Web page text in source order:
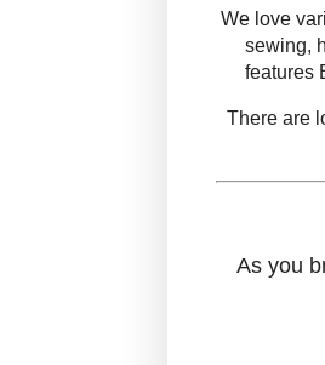
We love
sewing,
features
There are
As you